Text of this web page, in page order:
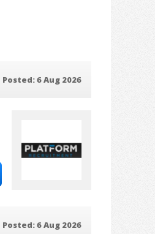
Posted: 6 Aug 2026
Posted: 6 Aug 2026